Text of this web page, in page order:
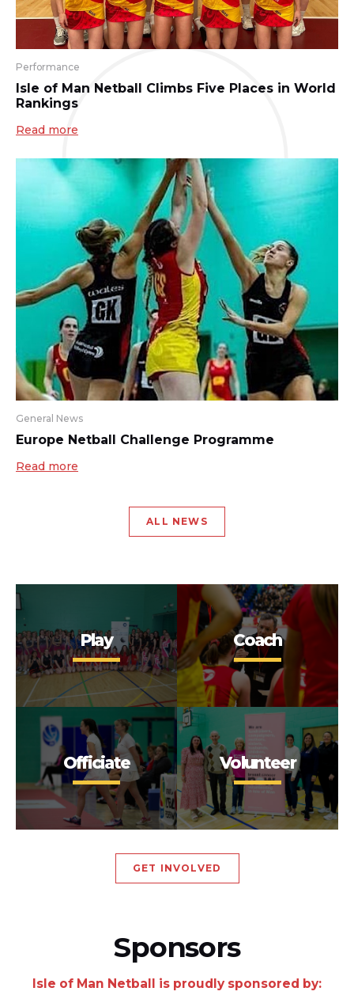
Performance
Isle of Man Netball Climbs Five Places in World
Rankings
Read more
General News
Europe Netball Challenge Programme
Read more
ALL NEWS
Play Coach
Officiate Volunteer
GET INVOLVED
Sponsors
Isle of Man Netball is proudly sponsored by: